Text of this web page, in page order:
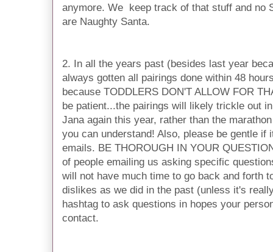
anymore. We keep track of that stuff and no
are Naughty Santa.
2. In all the years past (besides last year
always gotten all pairings done within 48
because TODDLERS DON'T ALLOW FOR
be patient...the pairings will likely trickle out
Jana again this year, rather than the
you can understand! Also, please be gentle
emails. BE THOROUGH IN YOUR
of people emailing us asking specific
will not have much time to go back and forth
dislikes as we did in the past (unless it's
hashtag to ask questions in hopes your
contact.